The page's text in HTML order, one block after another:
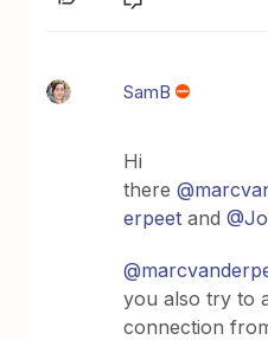
SamB
Hi
there
erpeet and
you also try to
connection